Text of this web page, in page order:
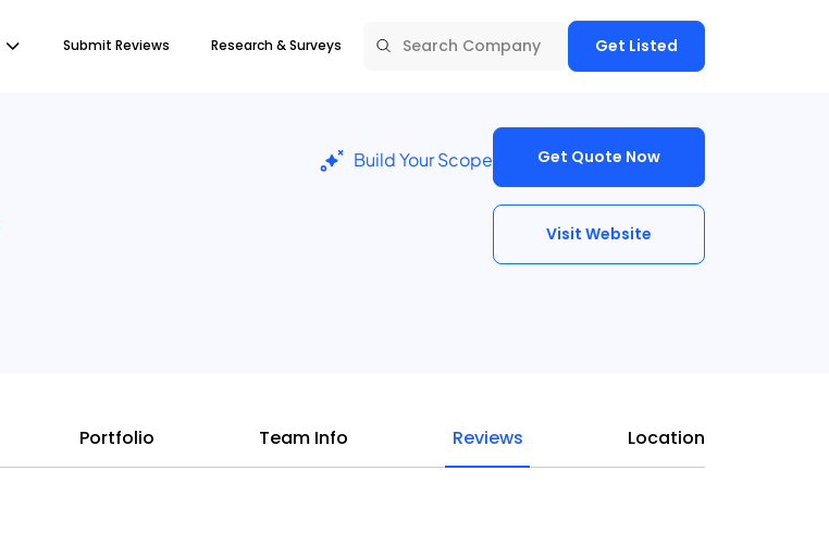
Submit Reviews Research & Surveys Get Listed
Build Your Scope Get Quote Now
Visit Website
Portfolio Team Info Reviews Location